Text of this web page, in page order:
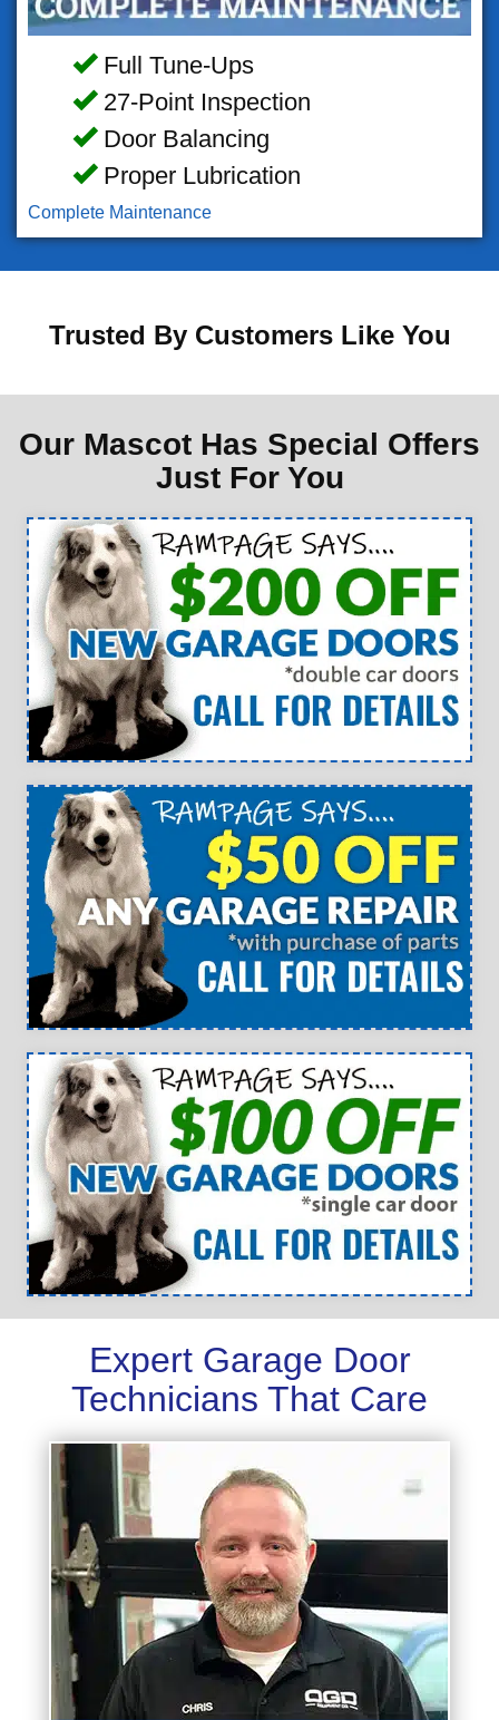
Full Tune-Ups
27-Point Inspection
Door Balancing
Proper Lubrication
Complete Maintenance
Trusted By Customers Like You
Our Mascot Has Special Offers
Just For You
Expert Garage Door
Technicians That Care